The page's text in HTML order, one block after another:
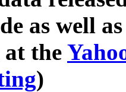
as well
the
)